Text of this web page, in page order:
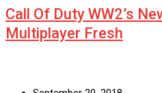
Call Of Duty WW2’s
Multiplayer Fresh